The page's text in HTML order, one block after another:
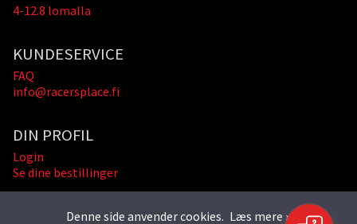
4-12.8 lomalla
KUNDESERVICE
FAQ
info@racersplace.fi
DIN PROFIL
Login
Se dine bestillinger
Denne side anvender cookies. Læs mere »